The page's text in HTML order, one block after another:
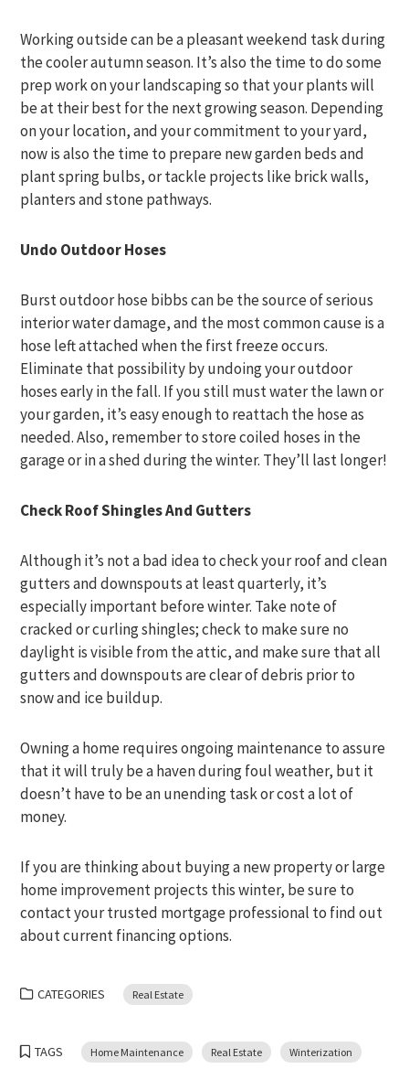
Working outside can be a pleasant weekend task during
the cooler autumn season. It’s also the time to do some
prep work on your landscaping so that your plants will
be at their best for the next growing season. Depending
on your location, and your commitment to your yard,
now is also the time to prepare new garden beds and
plant spring bulbs, or tackle projects like brick walls,
planters and stone pathways.
Undo Outdoor Hoses
Burst outdoor hose bibbs can be the source of serious
interior water damage, and the most common cause is a
hose left attached when the first freeze occurs.
Eliminate that possibility by undoing your outdoor
hoses early in the fall. If you still must water the lawn or
your garden, it’s easy enough to reattach the hose as
needed. Also, remember to store coiled hoses in the
garage or in a shed during the winter. They’ll last longer!
Check Roof Shingles And Gutters
Although it’s not a bad idea to check your roof and clean
gutters and downspouts at least quarterly, it’s
especially important before winter. Take note of
cracked or curling shingles; check to make sure no
daylight is visible from the attic, and make sure that all
gutters and downspouts are clear of debris prior to
snow and ice buildup.
Owning a home requires ongoing maintenance to assure
that it will truly be a haven during foul weather, but it
doesn’t have to be an unending task or cost a lot of
money.
If you are thinking about buying a new property or large
home improvement projects this winter, be sure to
contact your trusted mortgage professional to find out
about current financing options.
CATEGORIES Real Estate
TAGS Home Maintenance Real Estate Winterization